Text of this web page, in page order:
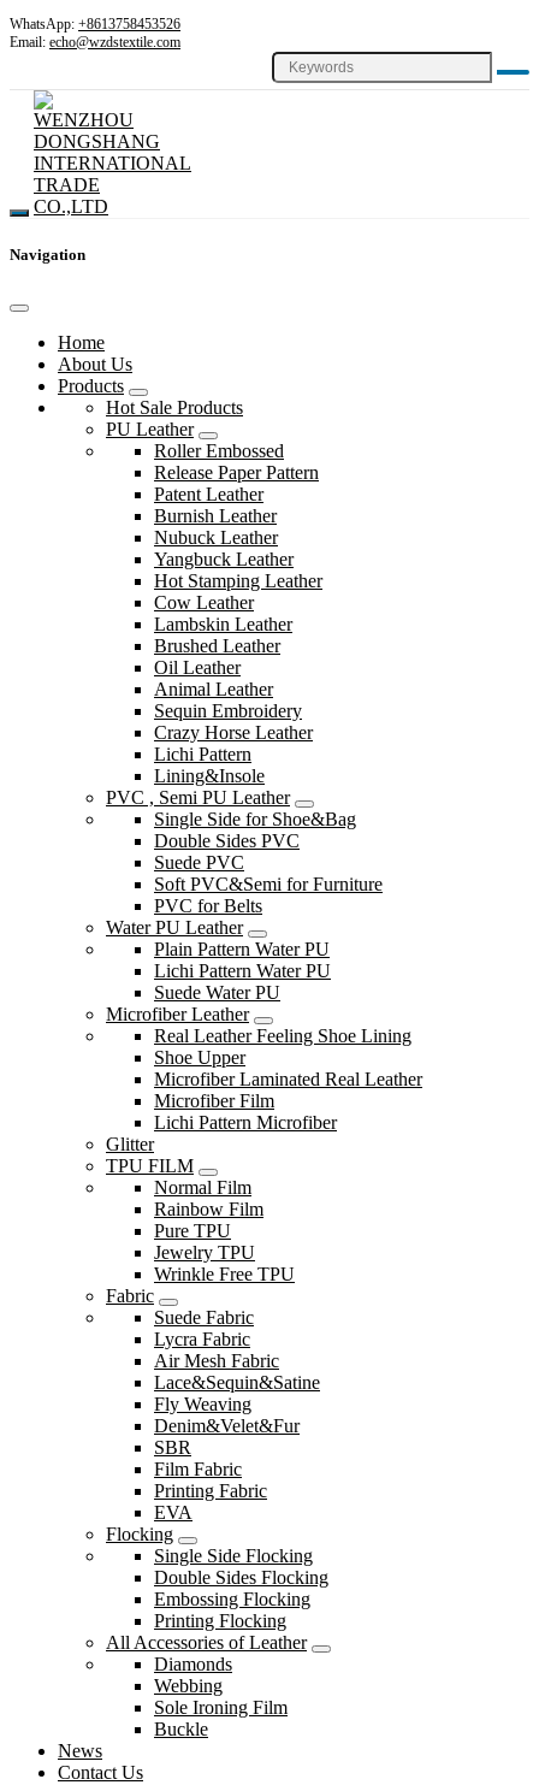
WhatsApp: +8613758453526
Email: echo@wzdstextile.com
Navigation
Home
About Us
Products
Hot Sale Products
PU Leather
Roller Embossed
Release Paper Pattern
Patent Leather
Burnish Leather
Nubuck Leather
Yangbuck Leather
Hot Stamping Leather
Cow Leather
Lambskin Leather
Brushed Leather
Oil Leather
Animal Leather
Sequin Embroidery
Crazy Horse Leather
Lichi Pattern
Lining&Insole
PVC , Semi PU Leather
Single Side for Shoe&Bag
Double Sides PVC
Suede PVC
Soft PVC&Semi for Furniture
PVC for Belts
Water PU Leather
Plain Pattern Water PU
Lichi Pattern Water PU
Suede Water PU
Microfiber Leather
Real Leather Feeling Shoe Lining
Shoe Upper
Microfiber Laminated Real Leather
Microfiber Film
Lichi Pattern Microfiber
Glitter
TPU FILM
Normal Film
Rainbow Film
Pure TPU
Jewelry TPU
Wrinkle Free TPU
Fabric
Suede Fabric
Lycra Fabric
Air Mesh Fabric
Lace&Sequin&Satine
Fly Weaving
Denim&Velet&Fur
SBR
Film Fabric
Printing Fabric
EVA
Flocking
Single Side Flocking
Double Sides Flocking
Embossing Flocking
Printing Flocking
All Accessories of Leather
Diamonds
Webbing
Sole Ironing Film
Buckle
News
Contact Us